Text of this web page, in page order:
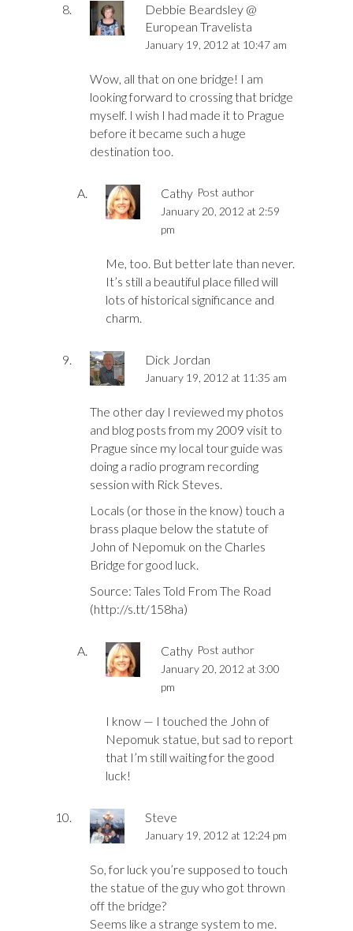
Debbie Beardsley @
European Travelista
January 19, 2012 at 10:47 am
Wow, all that on one bridge! I am
looking forward to crossing that bridge
myself. I wish I had made it to Prague
before it became such a huge
destination too.
Cathy Post author
January 20, 2012 at 2:59
pm
Me, too. But better late than never.
It’s still a beautiful place filled will
lots of historical significance and
charm.
Dick Jordan
January 19, 2012 at 11:35 am
The other day I reviewed my photos
and blog posts from my 2009 visit to
Prague since my local tour guide was
doing a radio program recording
session with Rick Steves.
Locals (or those in the know) touch a
brass plaque below the statute of
John of Nepomuk on the Charles
Bridge for good luck.
Source: Tales Told From The Road
(http://s.tt/158ha)
Cathy Post author
January 20, 2012 at 3:00
pm
I know — I touched the John of
Nepomuk statue, but sad to report
that I’m still waiting for the good
luck!
Steve
January 19, 2012 at 12:24 pm
So, for luck you’re supposed to touch
the statue of the guy who got thrown
off the bridge?
Seems like a strange system to me.